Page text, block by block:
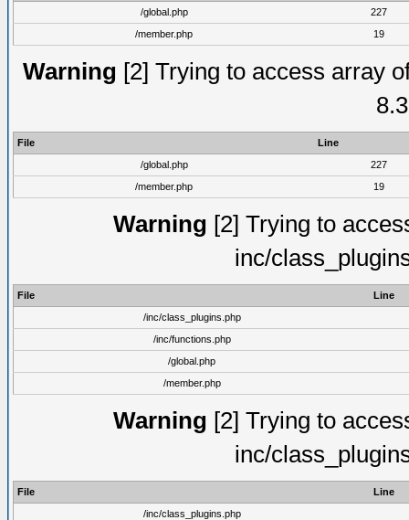
/global.php
227
/member.php
19
Warning [2] Trying to access array
File
Line
/global.php
227
/member.php
19
Warning [2] Trying to
inc/
File
Line
/inc/class_plugins.php
/inc/functions.php
/global.php
/member.php
Warning [2] Trying to
inc/
File
Line
/inc/class_plugins.php